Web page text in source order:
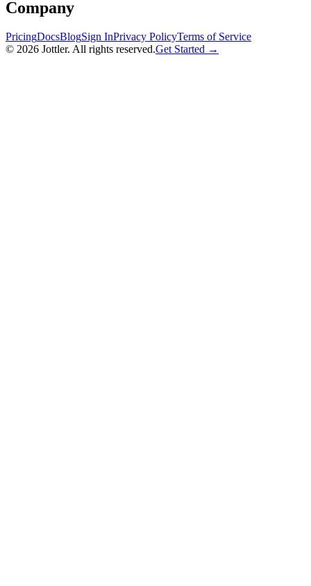
Company
PricingDocsBlogSign InPrivacy PolicyTerms of Service
© 2026 Jottler. All rights reserved.Get Started →